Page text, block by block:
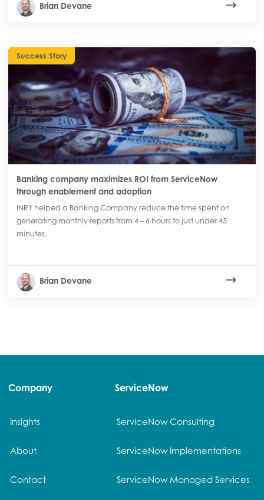
Brian Devane
Success Story
Banking company maximizes ROI from ServiceNow
through enablement and adoption
INRY helped a Banking Company reduce the time spent on
generating monthly reports from 4 – 6 hours to just under 45
minutes.
Brian Devane
Company
Insights
About
Contact
ServiceNow
ServiceNow Consulting
ServiceNow Implementations
ServiceNow Managed Services